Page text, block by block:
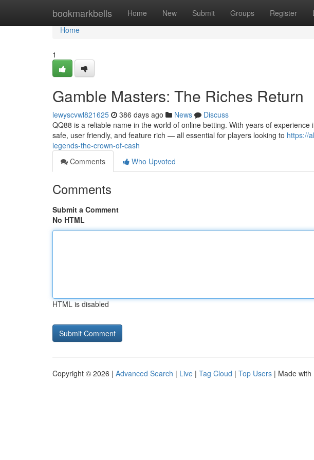
bookmarkbells Home New Submit Groups Register
Home
Home
1
Gamble Masters: The Riches Return
lewyscvwl821625 386 days ago News
Discuss
QQ88 is a reliable name in the world of online betting. With years of
safe, user friendly, and feature rich — all essential for players looking to https://
legends-the-crown-of-cash
Comments
Who Upvoted
Comments
Submit a Comment
No HTML
HTML is disabled
Copyright © 2026 | Advanced Search | Live | Tag Cloud | Top Users | Made with